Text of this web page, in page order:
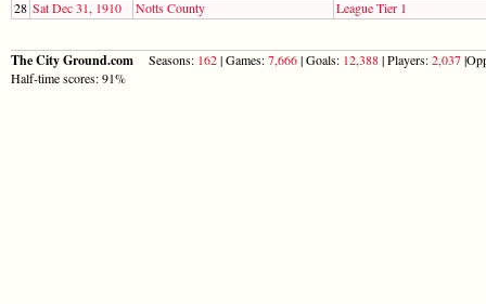
28 Sat Dec 31, 1910 Notts County League Tier 1
The City Ground.com Seasons: 162| Games:7,666| Goals: 12,388| Players:2,037
Half-time scores: 91%